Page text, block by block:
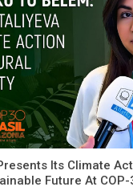
Its Climate
Future At COP-